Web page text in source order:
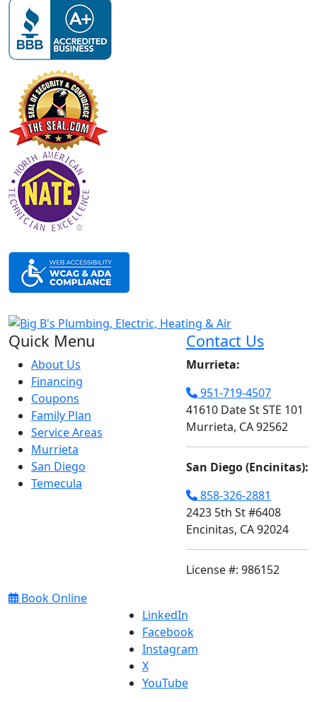
Quick Menu
About Us
Financing
Coupons
Family Plan
Service Areas
Murrieta
San Diego
Temecula
Contact Us
Murrieta:
951-719-4507
41610 Date St STE 101
Murrieta, CA 92562
San Diego (Encinitas):
858-326-2881
2423 5th St #6408
Encinitas, CA 92024
License #: 986152
Book Online
LinkedIn
Facebook
Instagram
X
YouTube